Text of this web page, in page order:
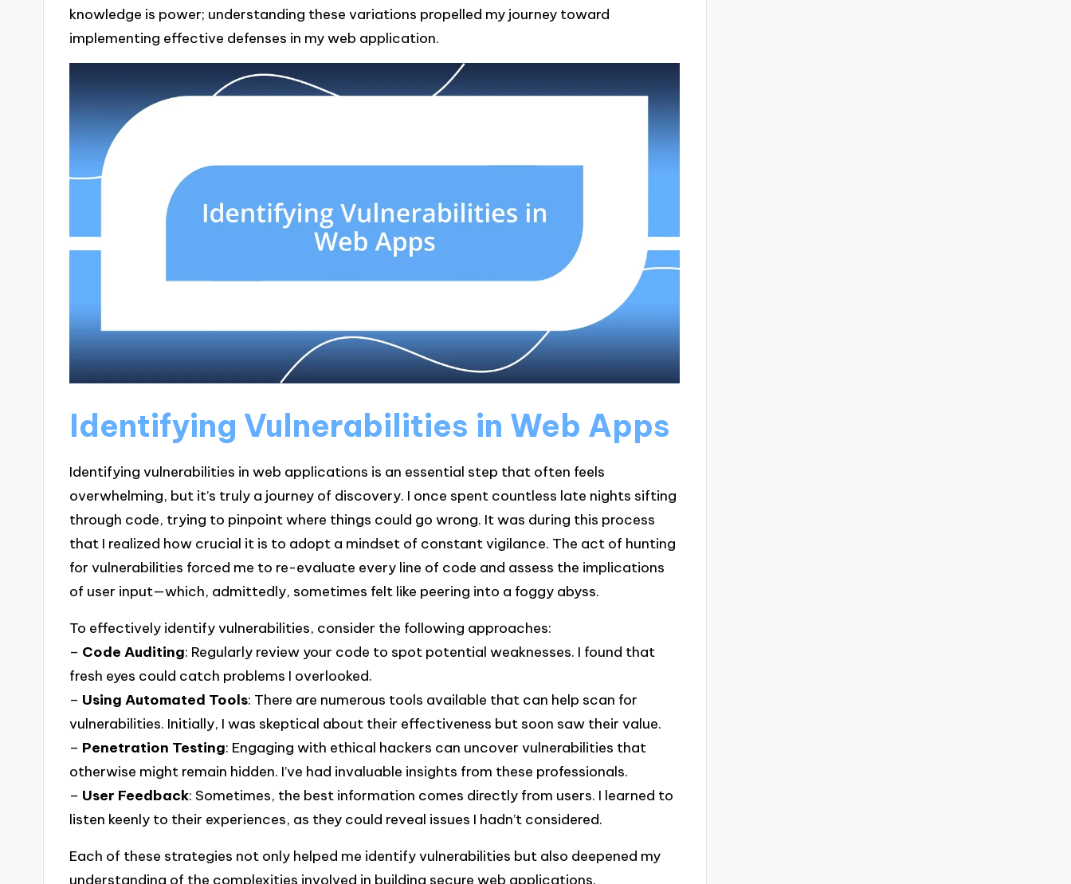
knowledge is power; understanding these variations propelled my journey toward
implementing effective defenses in my web application.
Identifying Vulnerabilities in Web Apps
Identifying vulnerabilities in web applications is an essential step that often feels
overwhelming, but it’s truly a journey of discovery. I once spent countless late nights sifting
through code, trying to pinpoint where things could go wrong. It was during this process
that I realized how crucial it is to adopt a mindset of constant vigilance. The act of hunting
for vulnerabilities forced me to re-evaluate every line of code and assess the implications
of user input—which, admittedly, sometimes felt like peering into a foggy abyss.
To effectively identify vulnerabilities, consider the following approaches:
– Code Auditing: Regularly review your code to spot potential weaknesses. I found that
fresh eyes could catch problems I overlooked.
– Using Automated Tools: There are numerous tools available that can help scan for
vulnerabilities. Initially, I was skeptical about their effectiveness but soon saw their value.
– Penetration Testing: Engaging with ethical hackers can uncover vulnerabilities that
otherwise might remain hidden. I’ve had invaluable insights from these professionals.
– User Feedback: Sometimes, the best information comes directly from users. I learned to
listen keenly to their experiences, as they could reveal issues I hadn’t considered.
Each of these strategies not only helped me identify vulnerabilities but also deepened my
understanding of the complexities involved in building secure web applications.